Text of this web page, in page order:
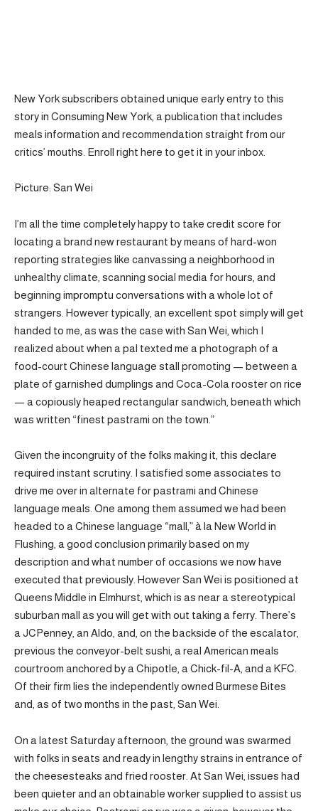
New York subscribers obtained unique early entry to this
story in Consuming New York, a publication that includes
meals information and recommendation straight from our
critics’ mouths. Enroll right here to get it in your inbox.
Picture: San Wei
I’m all the time completely happy to take credit score for
locating a brand new restaurant by means of hard-won
reporting strategies like canvassing a neighborhood in
unhealthy climate, scanning social media for hours, and
beginning impromptu conversations with a whole lot of
strangers. However typically, an excellent spot simply will get
handed to me, as was the case with San Wei, which I
realized about when a pal texted me a photograph of a
food-court Chinese language stall promoting — between a
plate of garnished dumplings and Coca-Cola rooster on rice
— a copiously heaped rectangular sandwich, beneath which
was written “finest pastrami on the town.”
Given the incongruity of the folks making it, this declare
required instant scrutiny. I satisfied some associates to
drive me over in alternate for pastrami and Chinese
language meals. One among them assumed we had been
headed to a Chinese language “mall,” à la New World in
Flushing, a good conclusion primarily based on my
description and what number of occasions we now have
executed that previously. However San Wei is positioned at
Queens Middle in Elmhurst, which is as near a stereotypical
suburban mall as you will get with out taking a ferry. There’s
a JCPenney, an Aldo, and, on the backside of the escalator,
previous the conveyor-belt sushi, a real American meals
courtroom anchored by a Chipotle, a Chick-fil-A, and a KFC.
Of their firm lies the independently owned Burmese Bites
and, as of two months in the past, San Wei.
On a latest Saturday afternoon, the ground was swarmed
with folks in seats and ready in lengthy strains in entrance of
the cheesesteaks and fried rooster. At San Wei, issues had
been quieter and an obtainable worker supplied to assist us